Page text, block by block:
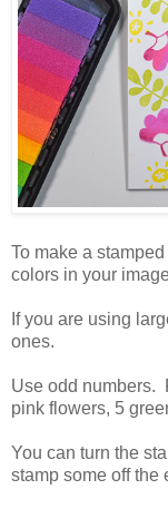
To make a
colors in your
If you are using
ones.
Use odd numbers.
pink flowers, 5
You can turn the
stamp some off the